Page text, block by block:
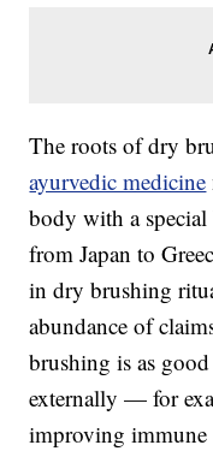
The roots of dry
ayurvedic medicine
body with a
from Japan to
in dry brushing
abundance of
brushing is as
externally — for
improving